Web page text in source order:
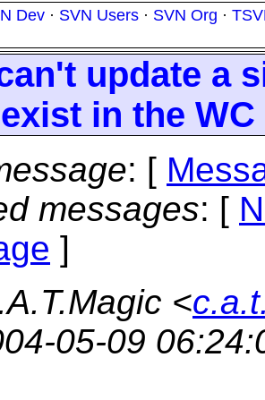
Dev · SVN Users · SVN Org ·
update a
in the WC
: [
messages: [
]
<
05-09